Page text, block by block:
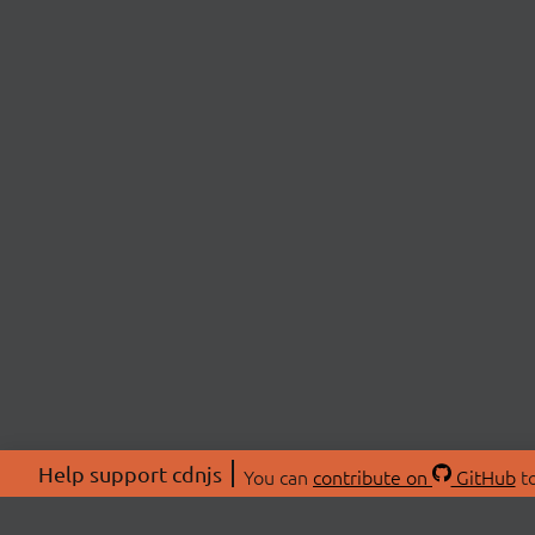
Help support cdnjs You can contribute on GitHub